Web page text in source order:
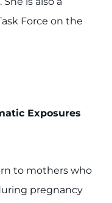
Force on the
Exposures
to mothers who
pregnancy